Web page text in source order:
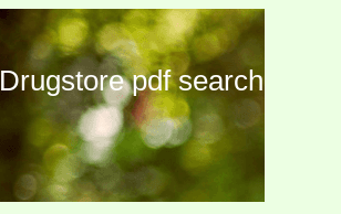
Drugstore pdf search